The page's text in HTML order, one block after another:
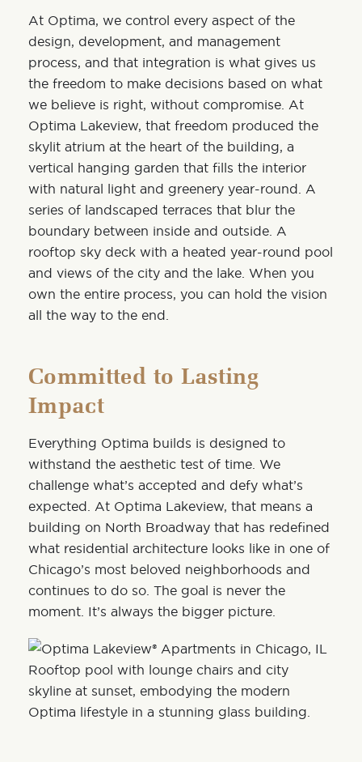
At Optima, we control every aspect of the
design, development, and management
process, and that integration is what gives us
the freedom to make decisions based on what
we believe is right, without compromise. At
Optima Lakeview, that freedom produced the
skylit atrium at the heart of the building, a
vertical hanging garden that fills the interior
with natural light and greenery year-round. A
series of landscaped terraces that blur the
boundary between inside and outside. A
rooftop sky deck with a heated year-round pool
and views of the city and the lake. When you
own the entire process, you can hold the vision
all the way to the end.
Committed to Lasting
Impact
Everything Optima builds is designed to
withstand the aesthetic test of time. We
challenge what’s accepted and defy what’s
expected. At Optima Lakeview, that means a
building on North Broadway that has redefined
what residential architecture looks like in one of
Chicago’s most beloved neighborhoods and
continues to do so. The goal is never the
moment. It’s always the bigger picture.